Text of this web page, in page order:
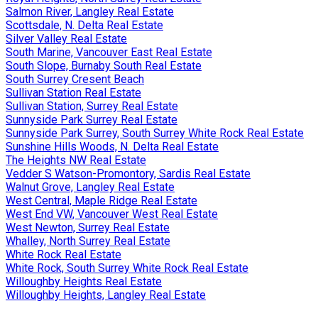
Salmon River, Langley Real Estate
Scottsdale, N. Delta Real Estate
Silver Valley Real Estate
South Marine, Vancouver East Real Estate
South Slope, Burnaby South Real Estate
South Surrey Cresent Beach
Sullivan Station Real Estate
Sullivan Station, Surrey Real Estate
Sunnyside Park Surrey Real Estate
Sunnyside Park Surrey, South Surrey White Rock Real Estate
Sunshine Hills Woods, N. Delta Real Estate
The Heights NW Real Estate
Vedder S Watson-Promontory, Sardis Real Estate
Walnut Grove, Langley Real Estate
West Central, Maple Ridge Real Estate
West End VW, Vancouver West Real Estate
West Newton, Surrey Real Estate
Whalley, North Surrey Real Estate
White Rock Real Estate
White Rock, South Surrey White Rock Real Estate
Willoughby Heights Real Estate
Willoughby Heights, Langley Real Estate